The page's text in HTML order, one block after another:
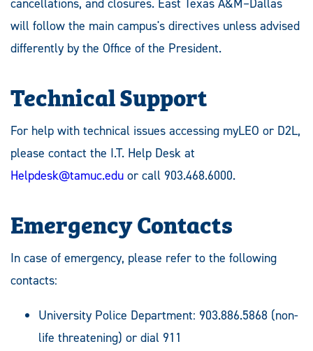
cancellations, and closures. East Texas A&M–Dallas
will follow the main campus's directives unless advised
differently by the Office of the President.
Technical Support
For help with technical issues accessing myLEO or D2L,
please contact the I.T. Help Desk at
Helpdesk@tamuc.edu or call 903.468.6000.
Emergency Contacts
In case of emergency, please refer to the following
contacts:
University Police Department: 903.886.5868 (non-
life threatening) or dial 911